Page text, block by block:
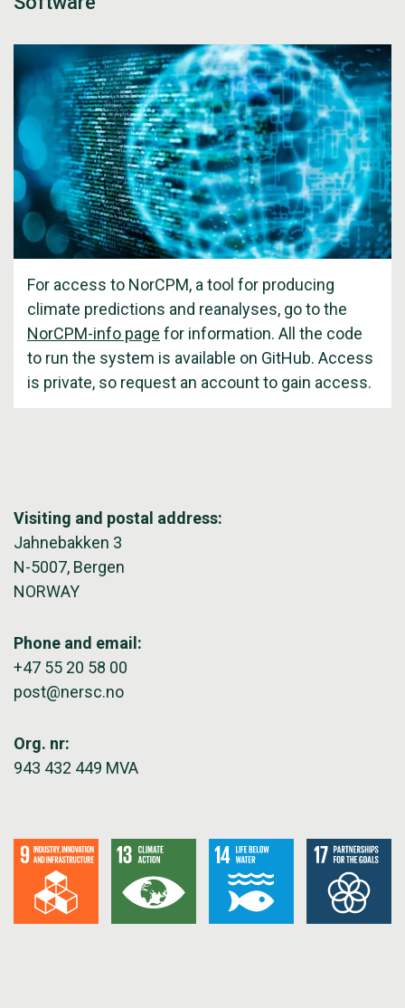
For access to NorCPM, a tool for producing
climate predictions and reanalyses, go to the
NorCPM-info page for information. All the code
to run the system is available on GitHub. Access
is private, so request an account to gain access.
Visiting and postal address:
Jahnebakken 3
N-5007, Bergen
NORWAY
Phone and email:
+47 55 20 58 00
post@nersc.no
Org. nr:
943 432 449 MVA